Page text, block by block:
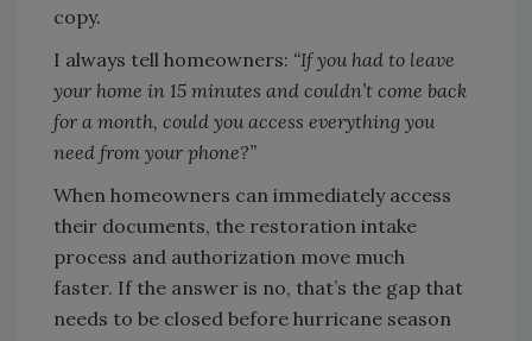
copy.
I always tell homeowners: “If you had to leave
your home in 15 minutes and couldn’t come back
for a month, could you access everything you
need from your phone?”
When homeowners can immediately access
their documents, the restoration intake
process and authorization move much
faster. If the answer is no, that’s the gap that
needs to be closed before hurricane season